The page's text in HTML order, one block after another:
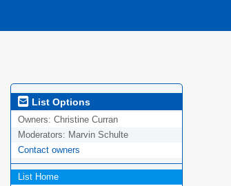
List Options
Owners: Christine Curran
Moderators: Marvin Schulte
Contact owners
List Home